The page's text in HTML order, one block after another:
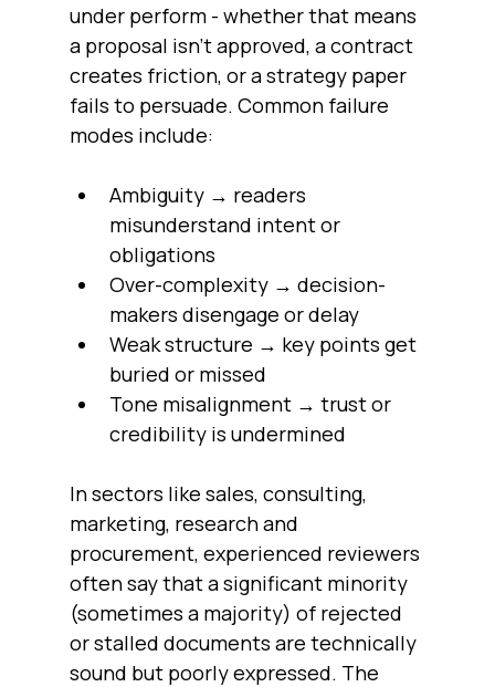
under perform - whether that means
a proposal isn’t approved, a contract
creates friction, or a strategy paper
fails to persuade. Common failure
modes include:
Ambiguity → readers
misunderstand intent or
obligations
Over-complexity → decision-
makers disengage or delay
Weak structure → key points get
buried or missed
Tone misalignment → trust or
credibility is undermined
In sectors like sales, consulting,
marketing, research and
procurement, experienced reviewers
often say that a significant minority
(sometimes a majority) of rejected
or stalled documents are technically
sound but poorly expressed. The